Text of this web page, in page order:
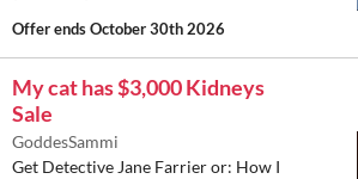
Offer endsOctober 30th 2026
My cat has $3,000 Kidneys
Sale
GoddesSammi
Get Detective Jane Farrier or: How I